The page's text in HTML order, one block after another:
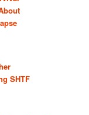
SHTF